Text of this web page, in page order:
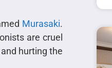
Murasaki.
are cruel
hurting the